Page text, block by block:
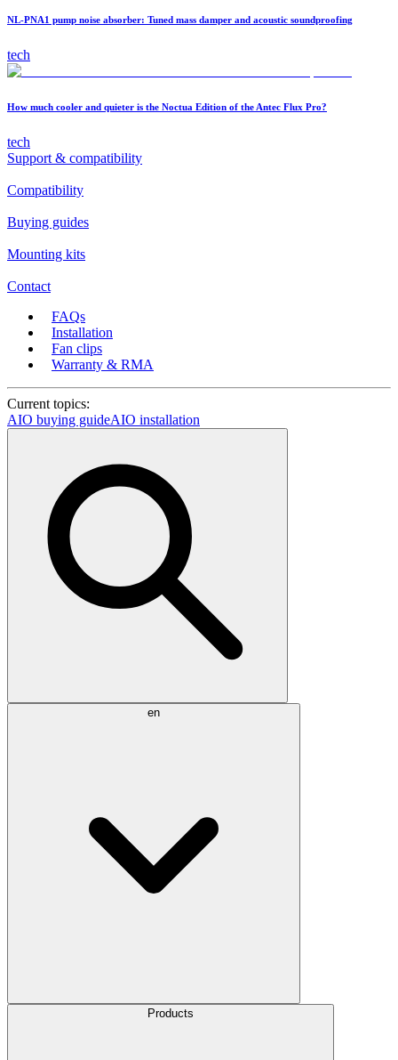
NL-PNA1 pump noise absorber: Tuned mass damper and acoustic soundproofing
tech
How much cooler and quieter is the Noctua Edition of the Antec Flux Pro?
tech
Support & compatibility
Compatibility
Buying guides
Mounting kits
Contact
FAQs
Installation
Fan clips
Warranty & RMA
Current topics:
AIO buying guideAIO installation
en
Products